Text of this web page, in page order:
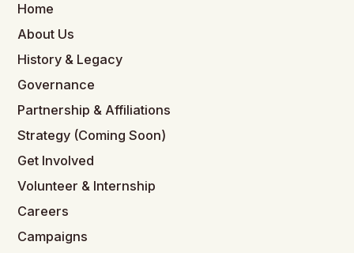
Home
About Us
History & Legacy
Governance
Partnership & Affiliations
Strategy (Coming Soon)
Get Involved
Volunteer & Internship
Careers
Campaigns